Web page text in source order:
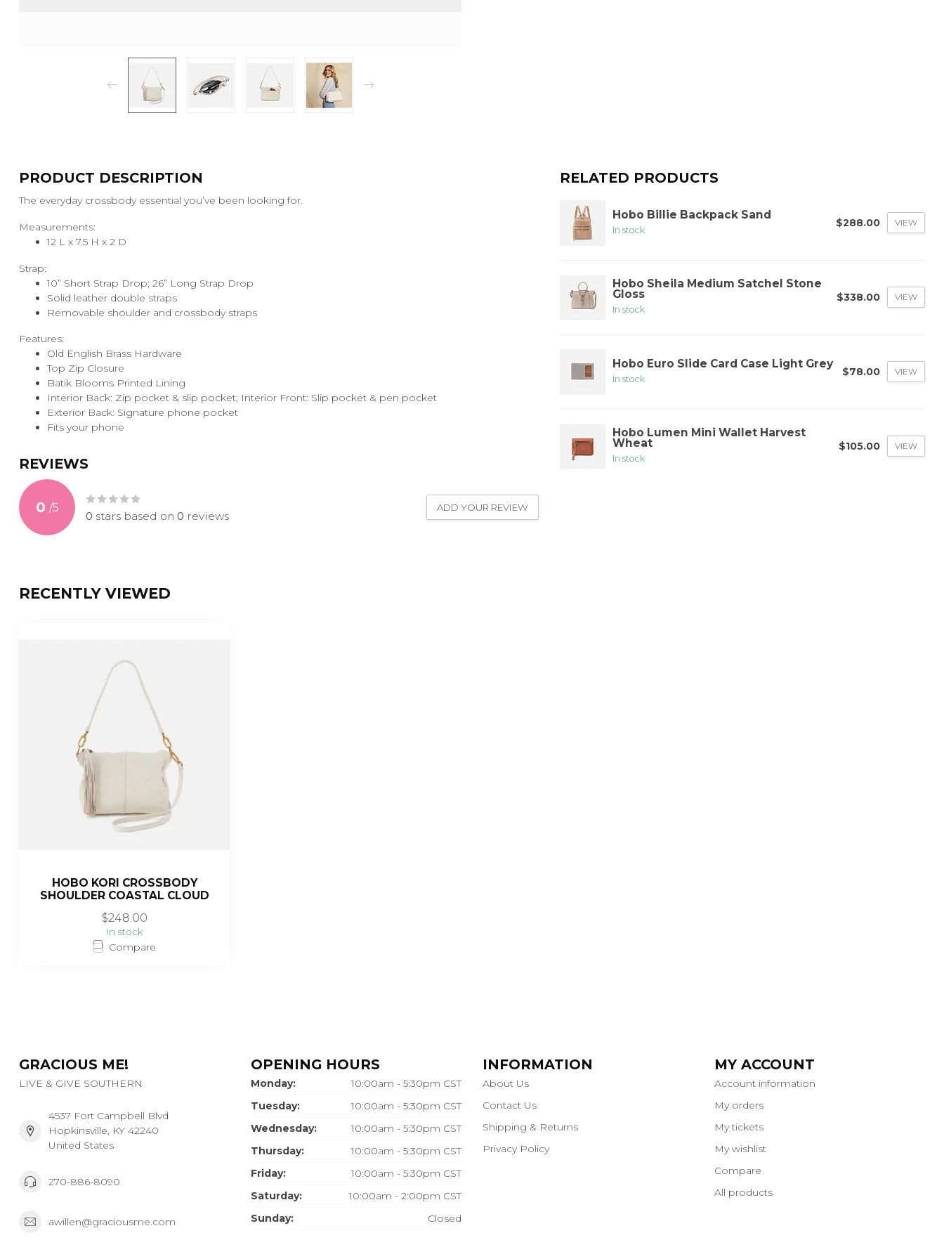
PRODUCT DESCRIPTION
The everyday crossbody essential you’ve been looking for.
Measurements:
12 L x 7.5 H x 2 D
Strap:
10” Short Strap Drop; 26” Long Strap Drop
Solid leather double straps
Removable shoulder and crossbody straps
Features:
Old English Brass Hardware
Top Zip Closure
Batik Blooms Printed Lining
Interior Back: Zip pocket & slip pocket; Interior Front: Slip pocket & pen pocket
Exterior Back: Signature phone pocket
Fits your phone
REVIEWS
0 /5
0 stars based on 0 reviews
ADD YOUR REVIEW
RELATED PRODUCTS
Hobo Billie Backpack Sand
In stock
$288.00 VIEW
Hobo Sheila Medium Satchel Stone
Gloss
In stock
$338.00 VIEW
Hobo Euro Slide Card Case Light Grey
In stock
$78.00 VIEW
Hobo Lumen Mini Wallet Harvest
Wheat
In stock
$105.00 VIEW
RECENTLY VIEWED
HOBO KORI CROSSBODY
SHOULDER COASTAL CLOUD
$248.00
In stock
Compare
GRACIOUS ME!
LIVE & GIVE SOUTHERN
4537 Fort Campbell Blvd
Hopkinsville, KY 42240
United States
270-886-8090
awillen@graciousme.com
OPENING HOURS
Monday:
10:00am - 5:30pm CST
Tuesday:
10:00am - 5:30pm CST
Wednesday:
10:00am - 5:30pm CST
Thursday:
10:00am - 5:30pm CST
Friday:
10:00am - 5:30pm CST
Saturday:
10:00am - 2:00pm CST
Sunday:
Closed
INFORMATION
About Us
Contact Us
Shipping & Returns
Privacy Policy
MY ACCOUNT
Account information
My orders
My tickets
My wishlist
Compare
All products